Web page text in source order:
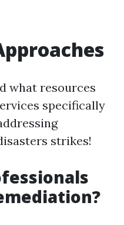
what resources
specifically
strikes!